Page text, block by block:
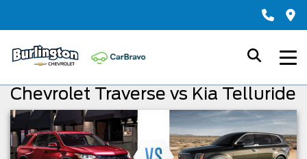
Chevrolet Traverse vs Kia Telluride